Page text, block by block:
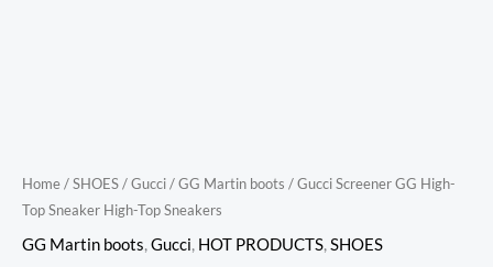
Home/SHOES/Gucci/GG Martin boots / Gucci Screener GG High-
Top Sneaker High-Top Sneakers
GG Martin boots,Gucci, HOT PRODUCTS,SHOES